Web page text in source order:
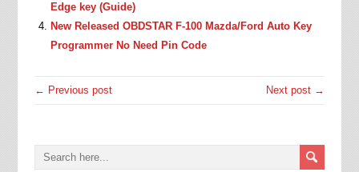
Edge key (Guide)
New Released OBDSTAR F-100 Mazda/Ford Auto Key
Programmer No Need Pin Code
← Previous post Next post →